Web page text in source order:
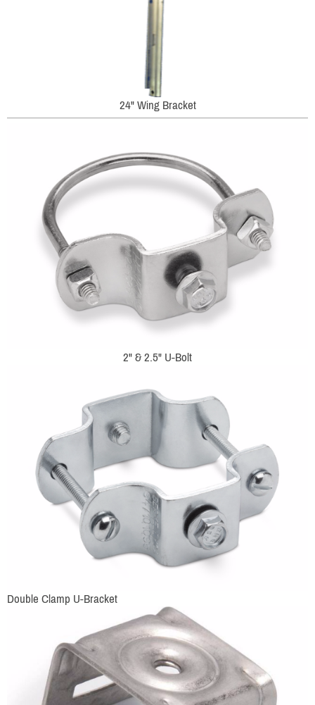
24" Wing Bracket
2" & 2.5" U-Bolt
Double Clamp U-Bracket